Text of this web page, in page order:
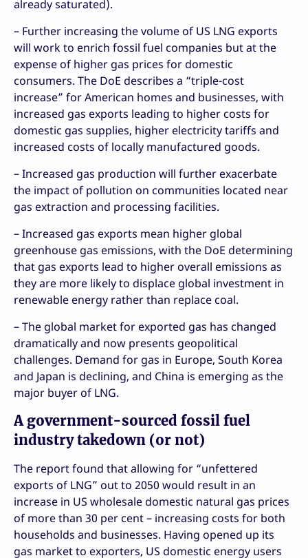
already saturated).
– Further increasing the volume of US LNG exports
will work to enrich fossil fuel companies but at the
expense of higher gas prices for domestic
consumers. The DoE describes a “triple-cost
increase” for American homes and businesses, with
increased gas exports leading to higher costs for
domestic gas supplies, higher electricity tariffs and
increased costs of locally manufactured goods.
– Increased gas production will further exacerbate
the impact of pollution on communities located near
gas extraction and processing facilities.
– Increased gas exports mean higher global
greenhouse gas emissions, with the DoE determining
that gas exports lead to higher overall emissions as
they are more likely to displace global investment in
renewable energy rather than replace coal.
– The global market for exported gas has changed
dramatically and now presents geopolitical
challenges. Demand for gas in Europe, South Korea
and Japan is declining, and China is emerging as the
major buyer of LNG.
A government-sourced fossil fuel
industry takedown (or not)
The report found that allowing for “unfettered
exports of LNG” out to 2050 would result in an
increase in US wholesale domestic natural gas prices
of more than 30 per cent – increasing costs for both
households and businesses. Having opened up its
gas market to exporters, US domestic energy users